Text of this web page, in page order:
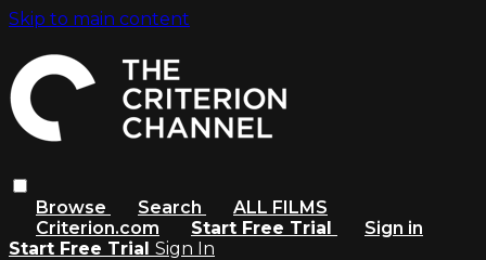
Skip to main content
Browse Search
ALL FILMS
Criterion.com
Start Free Trial
Sign in
Start Free Trial Sign In